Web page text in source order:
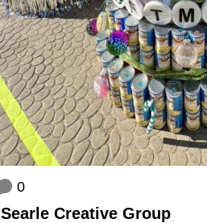
0
Searle Creative Group